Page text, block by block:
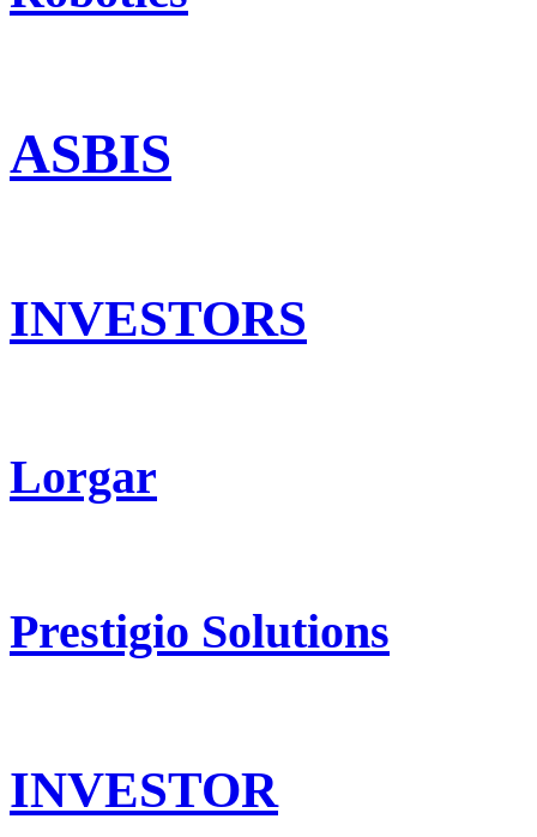
ASBIS
INVESTORS
Lorgar
Prestigio Solutions
INVESTOR